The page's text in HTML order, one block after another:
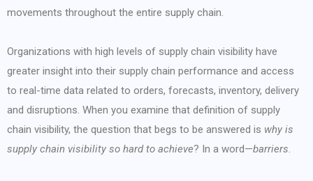
movements throughout the entire supply chain.
Organizations with high levels of supply chain visibility have
greater insight into their supply chain performance and access
to real-time data related to orders, forecasts, inventory, delivery
and disruptions. When you examine that definition of supply
chain visibility, the question that begs to be answered is why is
supply chain visibility so hard to achieve? In a word—barriers.